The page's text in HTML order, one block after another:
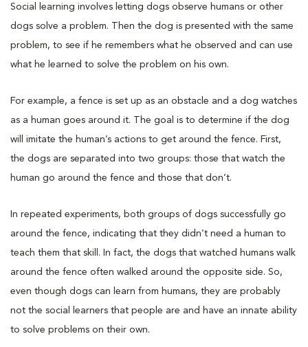
Social learning involves letting dogs observe humans or other
dogs solve a problem. Then the dog is presented with the same
problem, to see if he remembers what he observed and can use
what he learned to solve the problem on his own.
For example, a fence is set up as an obstacle and a dog watches
as a human goes around it. The goal is to determine if the dog
will imitate the human’s actions to get around the fence. First,
the dogs are separated into two groups: those that watch the
human go around the fence and those that don’t.
In repeated experiments, both groups of dogs successfully go
around the fence, indicating that they didn’t need a human to
teach them that skill. In fact, the dogs that watched humans walk
around the fence often walked around the opposite side. So,
even though dogs can learn from humans, they are probably
not the social learners that people are and have an innate ability
to solve problems on their own.